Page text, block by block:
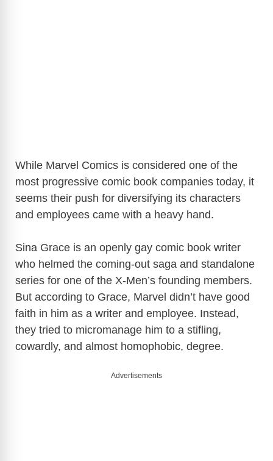
While Marvel Comics is considered one of the
most progressive comic book companies today, it
seems their push for diversifying its characters
and employees came with a heavy hand.
Sina Grace is an openly gay comic book writer
who helmed the coming-out saga and standalone
series for one of the X-Men’s founding members.
But according to Grace, Marvel didn’t have good
faith in him as a writer and employee. Instead,
they tried to micromanage him to a stifling,
cowardly, and almost homophobic, degree.
Advertisements